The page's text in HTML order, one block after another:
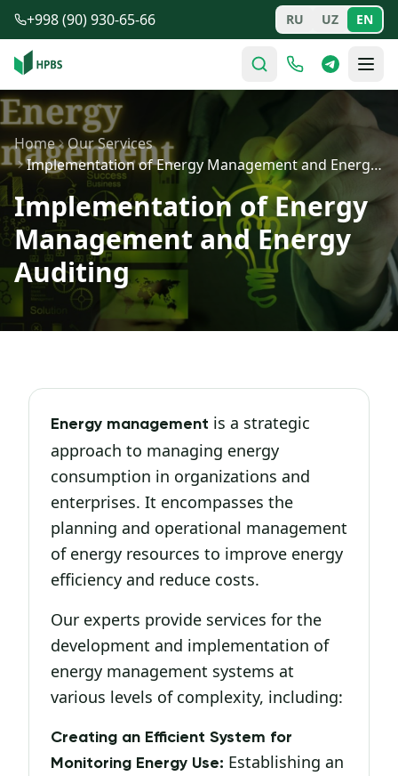
Skip to main content
+998 (90) 930-65-66 RU UZ EN
Home
Our Services
Implementation of Energy Management and Energy Auditing
Implementation of Energy
Management and Energy
Auditing
Energy management is a strategic
approach to managing energy
consumption in organizations and
enterprises. It encompasses the
planning and operational management
of energy resources to improve energy
efficiency and reduce costs.
Our experts provide services for the
development and implementation of
energy management systems at
various levels of complexity, including:
Creating an Efficient System for
Monitoring Energy Use: Establishing an